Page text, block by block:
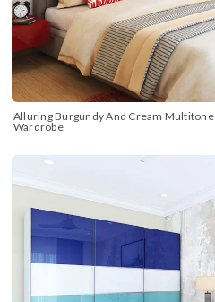
Alluring Burgundy And Cream Multitone
Wardrobe